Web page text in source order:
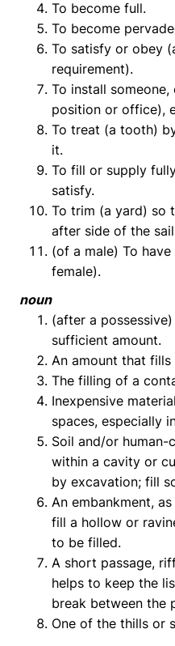
To become full.
To become
To satisfy or obey
requirement).
To install
position or office),
To treat (a tooth)
it.
To fill or supply
satisfy.
To trim (a yard) so
after side of the
(of a male) To
female).
noun
(after a
sufficient amount.
An amount that fills
The filling of a
Inexpensive
spaces, especially
Soil and/or human-
within a cavity or
by excavation; fill
An embankment,
fill a hollow or
to be filled.
A short passage,
helps to keep the
break between the
One of the thills or